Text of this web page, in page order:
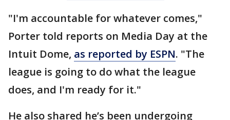
"I'm accountable for whatever comes,"
Porter told reports on Media Day at the
Intuit Dome, as reported by ESPN. "The
league is going to do what the league
does, and I'm ready for it."
He also shared he’s been undergoing